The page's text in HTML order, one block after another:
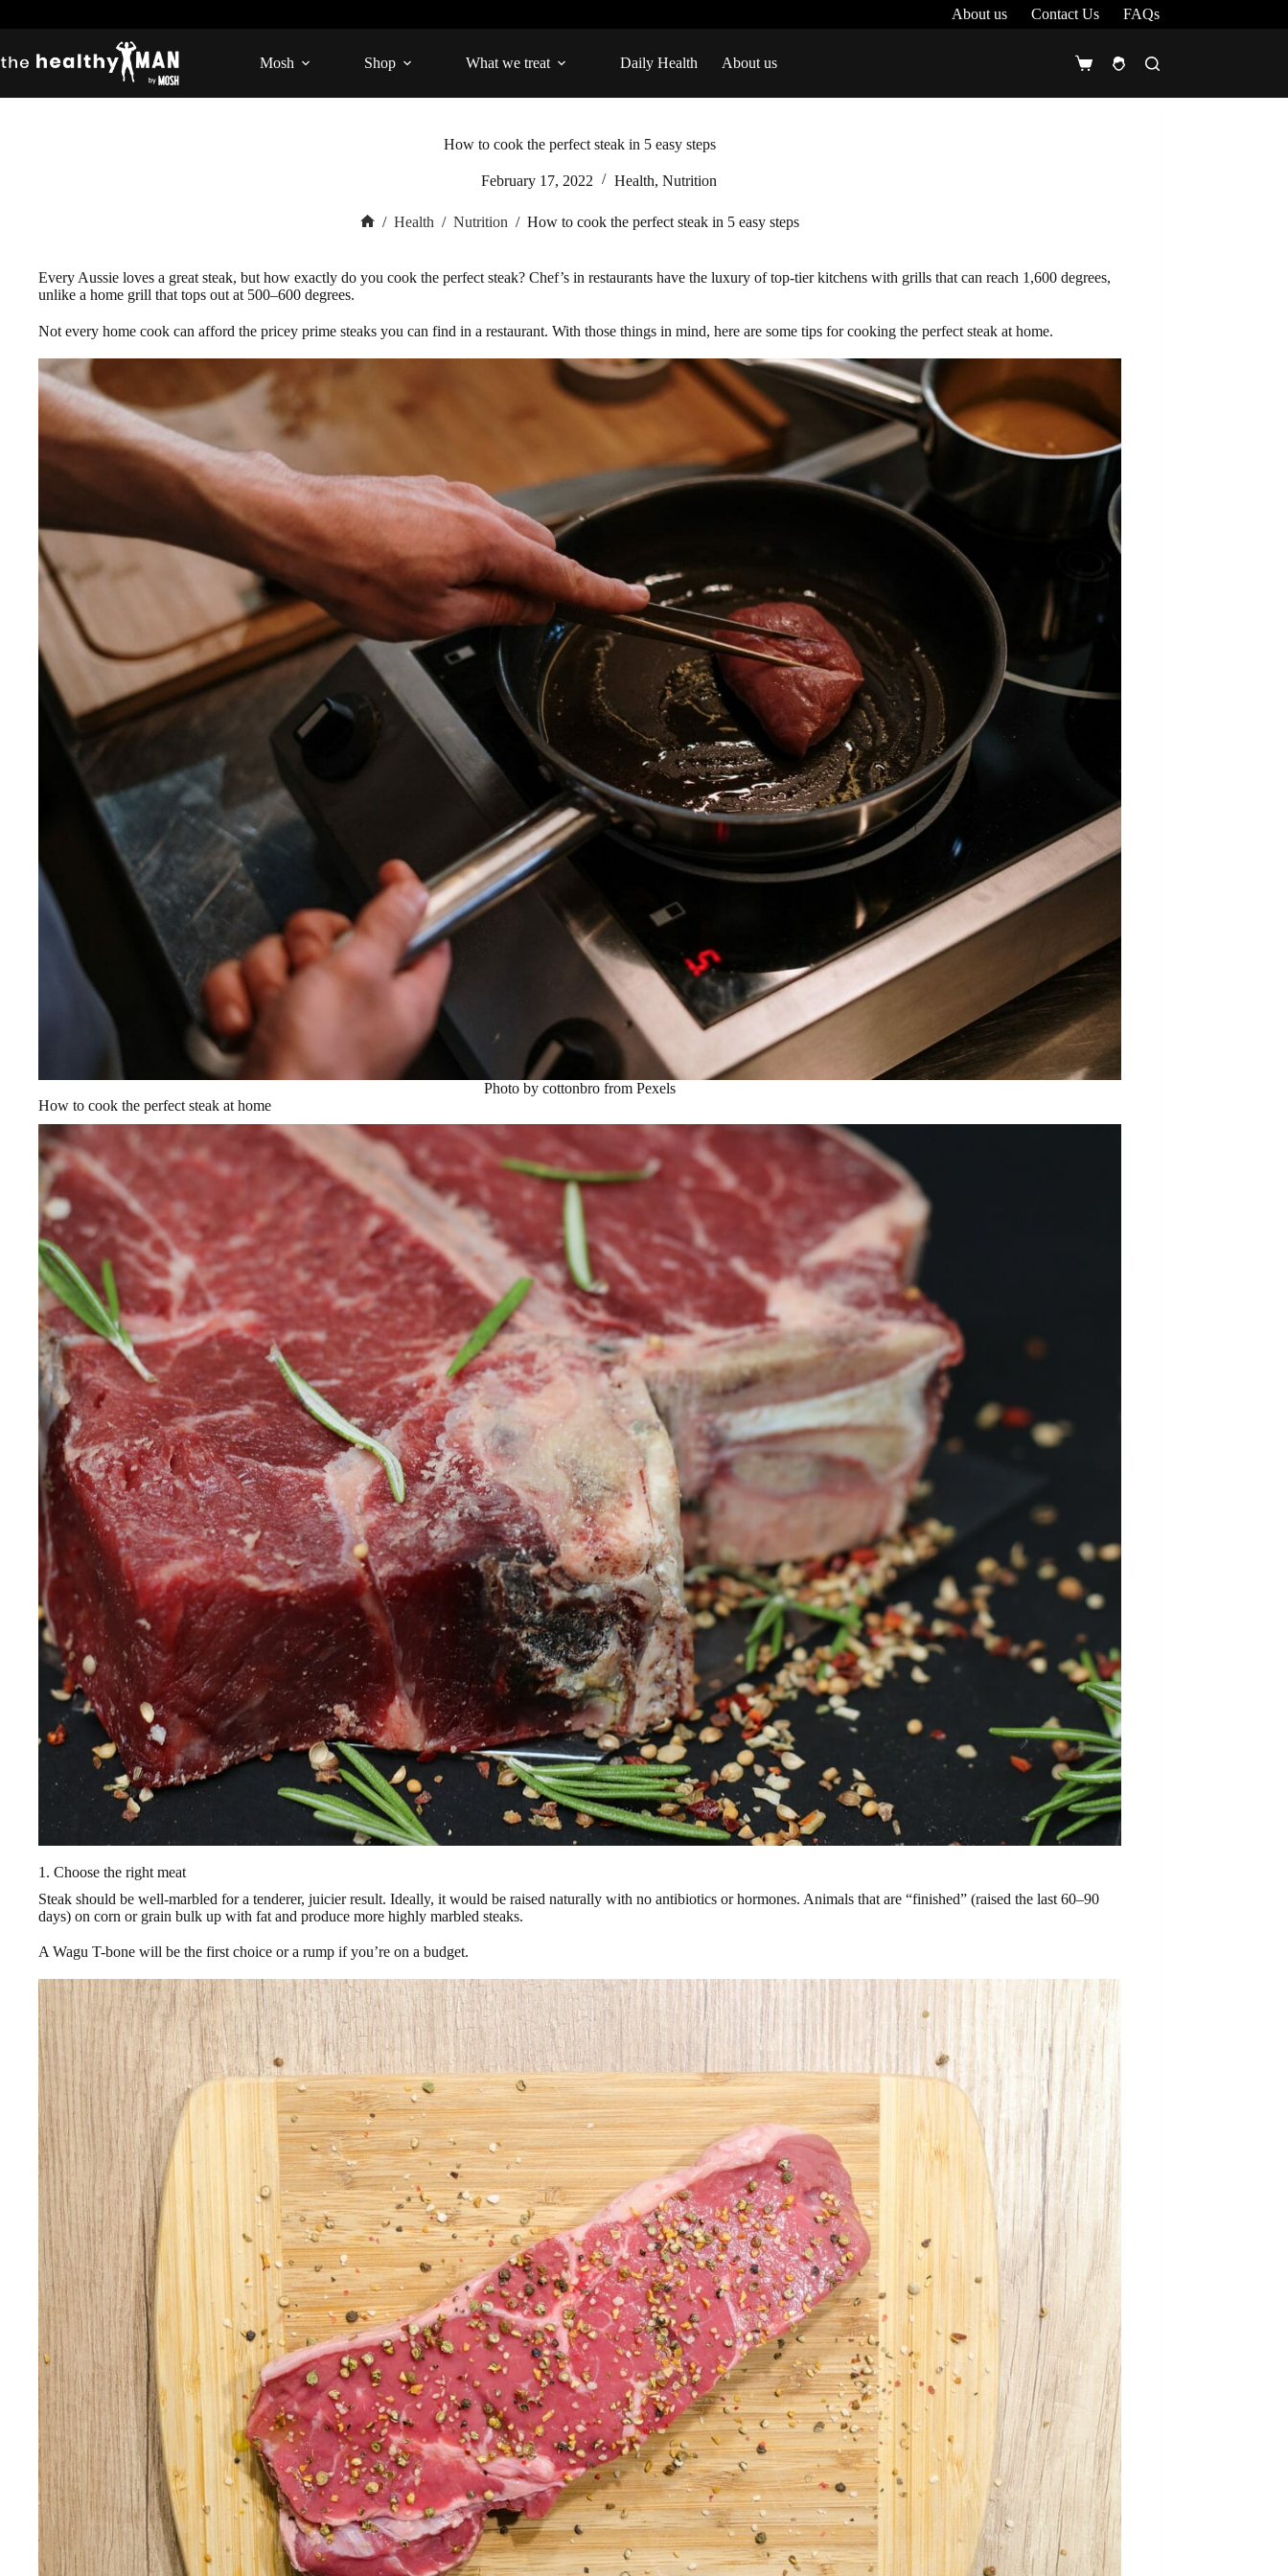
About us Contact Us FAQs
Mosh Shop What we treat Daily Health About us
Shopping
How to cook the perfect steak in 5 easy steps
February 17, 2022 Health, Nutrition
/ Health / Nutrition / How to cook the perfect steak in 5 easy steps
Every Aussie loves a great steak, but how exactly do you cook the perfect steak? Chef’s in restaurants have the luxury of top-tier kitchens with grills that can reach 1,600 degrees,
unlike a home grill that tops out at 500–600 degrees.
Not every home cook can afford the pricey prime steaks you can find in a restaurant. With those things in mind, here are some tips for cooking the perfect steak at home.
Photo by cottonbro from Pexels
How to cook the perfect steak at home
1. Choose the right meat
Steak should be well-marbled for a tenderer, juicier result. Ideally, it would be raised naturally with no antibiotics or hormones. Animals that are “finished” (raised the last 60–90
days) on corn or grain bulk up with fat and produce more highly marbled steaks.
A Wagu T-bone will be the first choice or a rump if you’re on a budget.